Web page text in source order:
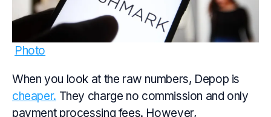
Photo
When you look at the raw numbers, Depop is
cheaper. They charge no commission and only
payment processing fees. However,